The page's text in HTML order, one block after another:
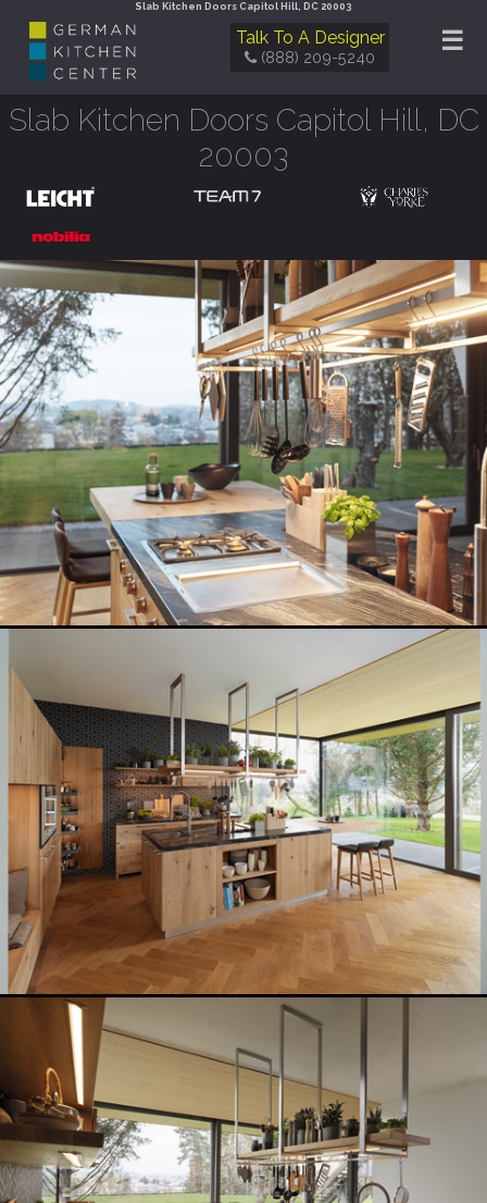
Slab Kitchen Doors Capitol Hill, DC 20003
☰
Talk To A Designer
(888) 209-5240
Slab Kitchen Doors Capitol Hill, DC
20003